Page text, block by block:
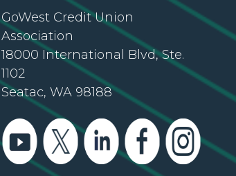
GoWest Credit Union
Association
18000 International Blvd, Ste.
1102
Seatac, WA 98188